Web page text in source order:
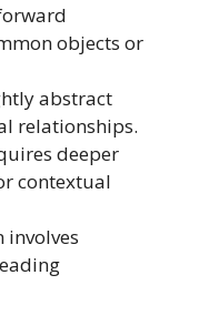
objects or
abstract
relationships.
deeper
contextual
involves